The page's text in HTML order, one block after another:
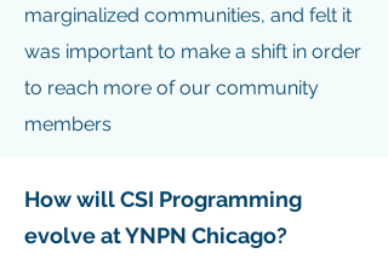
marginalized communities, and felt it
was important to make a shift in order
to reach more of our community
members
How will CSI Programming
evolve at YNPN Chicago?